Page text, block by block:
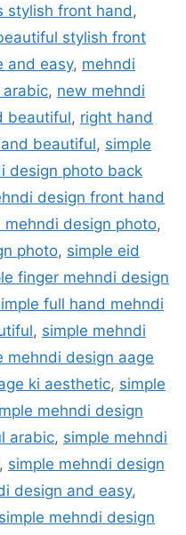
stylish front hand ,
stylish front
and easy, mehndi
arabic, new mehndi
beautiful, right hand
beautiful, simple
design photo back
design front hand
mehndi design photo,
photo, simple eid
finger mehndi design
full hand mehndi
, simple mehndi
mehndi design aage
ki aesthetic, simple
mehndi design
arabic, simple mehndi
, simple mehndi design
design and easy,
simple mehndi design